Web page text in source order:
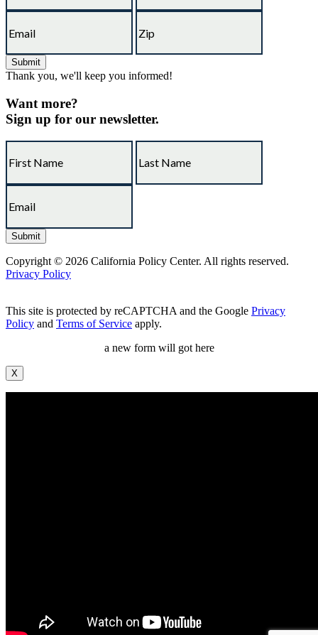
Thank you, we'll keep you informed!
Want more?
Sign up for our newsletter.
Copyright © 2026 California Policy Center. All rights reserved.
Privacy Policy
This site is protected by reCAPTCHA and the Google Privacy
Policy and Terms of Service apply.
a new form will got here
X